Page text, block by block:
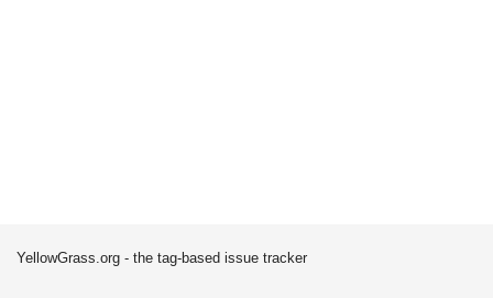
YellowGrass.org - the tag-based issue tracker